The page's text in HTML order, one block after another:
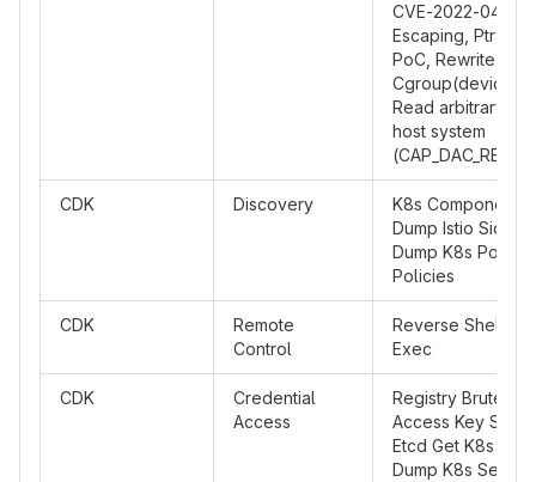
CVE-2022-0492,
Escaping, Ptrace
PoC, Rewrite
Read arbitrary
host system
CDK Discovery
K8s Component
Dump Istio
Dump K8s Pod
Policies
CDK
Remote
Control
Reverse Shell,
Exec
CDK
Credential
Access
Registry
Access Key
Etcd Get K8s
Dump K8s